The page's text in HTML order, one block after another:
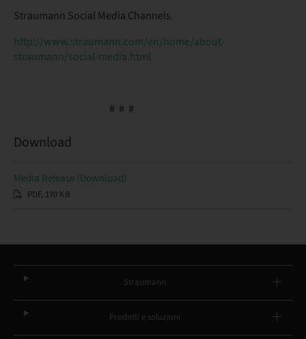
Straumann Social Media Channels
http://www.straumann.com/en/home/about-
straumann/social-media.html
# # #
Download
Media Release (Download)
PDF, 170 KB
Straumann
Prodotti e soluzioni